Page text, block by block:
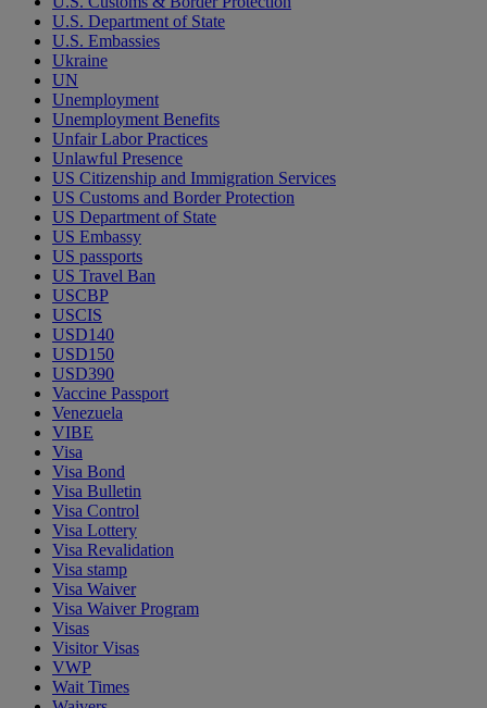
U.S. Department of State
U.S. Embassies
Ukraine
UN
Unemployment
Unemployment Benefits
Unfair Labor Practices
Unlawful Presence
US Citizenship and Immigration Services
US Customs and Border Protection
US Department of State
US Embassy
US passports
US Travel Ban
USCBP
USCIS
USD140
USD150
USD390
Vaccine Passport
Venezuela
VIBE
Visa
Visa Bond
Visa Bulletin
Visa Control
Visa Lottery
Visa Revalidation
Visa stamp
Visa Waiver
Visa Waiver Program
Visas
Visitor Visas
VWP
Wait Times